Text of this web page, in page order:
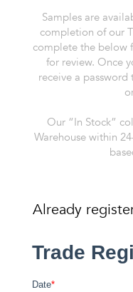
Samples are
completion of our
complete the below
for review. Once
receive a
Our “In Stock”
Warehouse within
Already